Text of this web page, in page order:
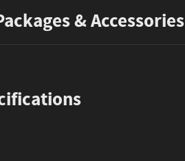
& Accessories